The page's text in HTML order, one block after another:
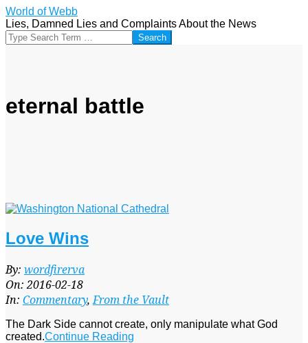
Skip
to
content
World of Webb
Lies, Damned Lies and Complaints About the News
Search
eternal battle
Love Wins
2016-
02-
18
By: wordfirerva
On: 2016-02-18
In: Commentary,From the Vault
The Dark Side cannot create, only manipulate what God
created.Continue Reading